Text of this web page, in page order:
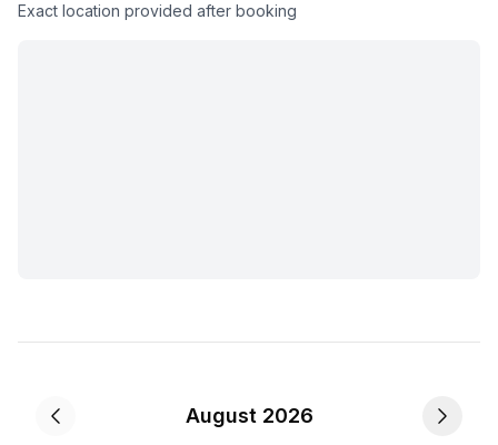
Exact location provided after booking
August 2026